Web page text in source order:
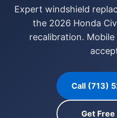
Expert windshield
the 2026 Honda
recalibration.
Call (713)
Get